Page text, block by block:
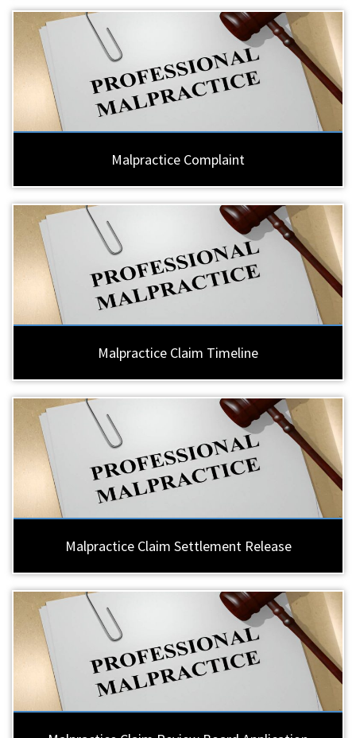
Malpractice Complaint
Malpractice Claim Timeline
Malpractice Claim Settlement Release